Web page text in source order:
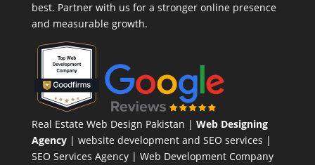
best. Partner with us for a stronger online presence
and measurable growth.
Real Estate Web Design Pakistan | Web Designing
Agency| website development and SEO services |
SEO Services Agency| Web Development Company